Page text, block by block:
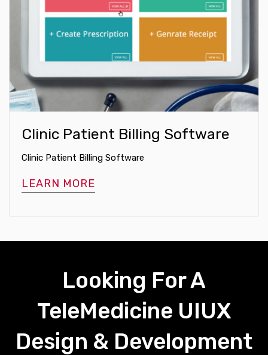
Clinic Patient Billing Software
Clinic Patient Billing Software
LEARN MORE
Looking For A
TeleMedicine UIUX
Design & Development